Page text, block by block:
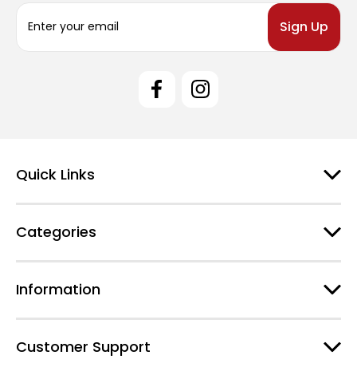
a
s
Quick Links
Categories
Information
Customer Support